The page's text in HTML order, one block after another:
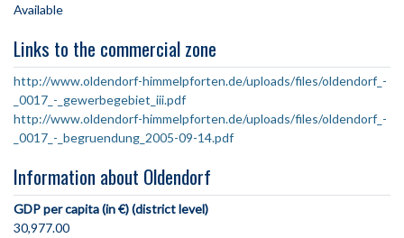
Available
Links to the commercial zone
http://www.oldendorf-himmelpforten.de/uploads/files/oldendorf_-
_0017_-_gewerbegebiet_iii.pdf
http://www.oldendorf-himmelpforten.de/uploads/files/oldendorf_-
_0017_-_begruendung_2005-09-14.pdf
Information about Oldendorf
GDP per capita (in €) (district level)
30,977.00